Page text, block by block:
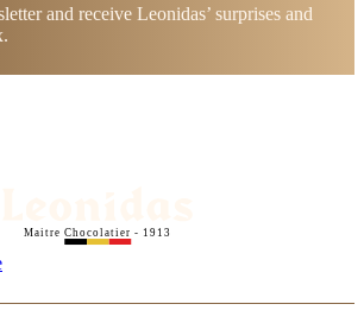
and receive Leonidas’ surprises and
Maitre Chocolatier - 1913